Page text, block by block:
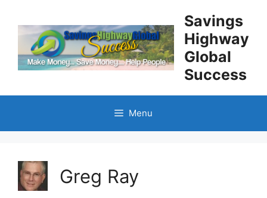
content
Savings
Highway
Global
Success
Menu
Greg Ray